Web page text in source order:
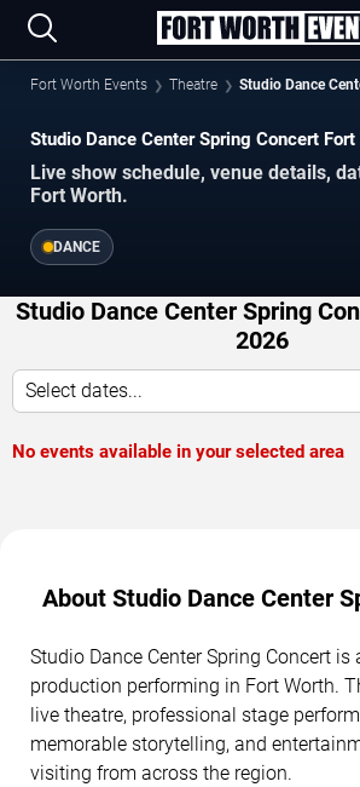
Fort Worth Events Theatre Studio Dance
Studio Dance Center Spring Concert
Live show schedule, venue details,
Fort Worth.
DANCE
Studio Dance Center Spring
2026
Select dates...
No events available in your selected area
About Studio Dance Center
Studio Dance Center Spring Concert is
production performing in Fort Worth.
live theatre, professional stage
memorable storytelling, and
visiting from across the region.